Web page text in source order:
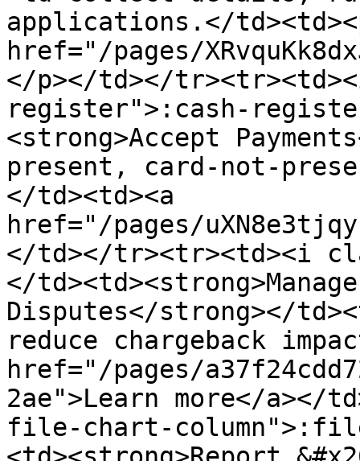
applications.</
href="/pages/
</p></td></
register">:cash-
<strong>Accept
present, card-not-
</td><td><a
href="/pages/
</td></tr><tr><td><i
</
Disputes</strong></
reduce chargeback
href="/pages/
2ae">Learn more</
file-chart-